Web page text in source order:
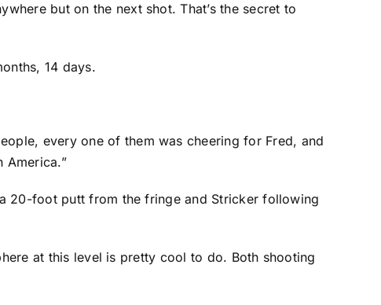
but on the next shot. That’s the secret to
14 days.
every one of them was cheering for Fred, and
America.”
20-foot putt from the fringe and Stricker following
at this level is pretty cool to do. Both shooting